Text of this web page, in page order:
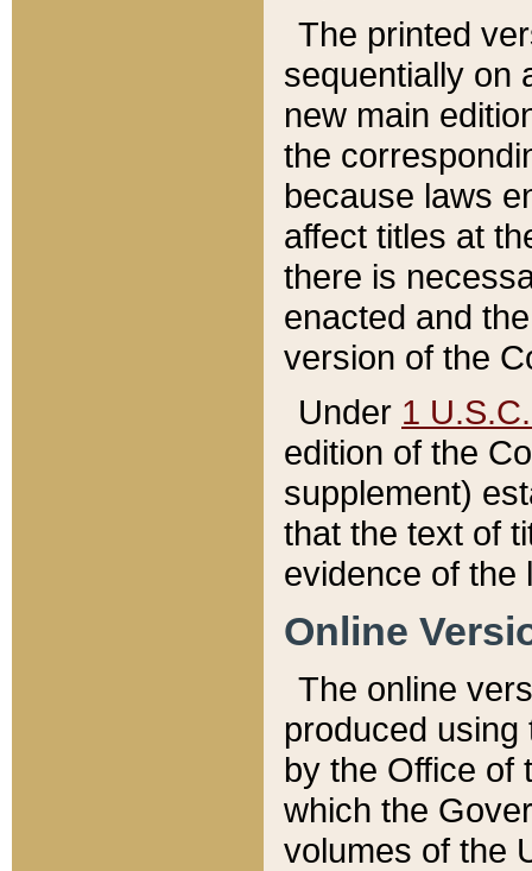
The printed
sequentially on
new main
the
because laws
affect titles at
there is
enacted and
version of the
Under 1
edition of the
supplement)
that the text of
evidence of the
Online
The online
produced
by the Office of
which the
volumes of the